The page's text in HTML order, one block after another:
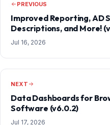
PREVIOUS
Improved Reporting, AD
Descriptions, and More!
Jul 16, 2026
NEXT
Data Dashboards for
Software (v6.0.2)
Jul 17, 2026